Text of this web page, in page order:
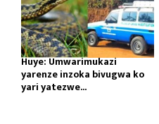
Huye: Umwarimukazi
yarenze inzoka bivugwa ko
yari yatezwe...